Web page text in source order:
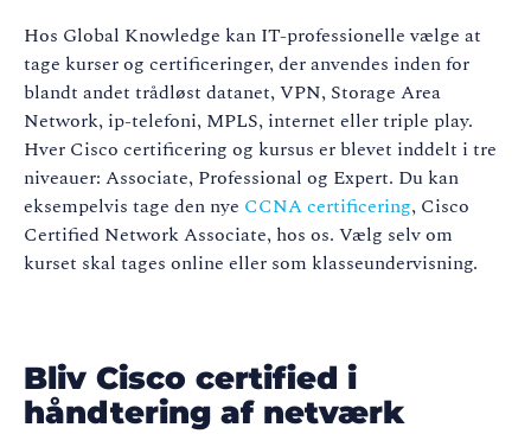
Hos Global Knowledge kan IT-professionelle vælge at
tage kurser og certificeringer, der anvendes inden for
blandt andet trådløst datanet, VPN, Storage Area
Network, ip-telefoni, MPLS, internet eller triple play.
Hver Cisco certificering og kursus er blevet inddelt i tre
niveauer: Associate, Professional og Expert. Du kan
eksempelvis tage den nye CCNA certificering, Cisco
Certified Network Associate, hos os. Vælg selv om
kurset skal tages online eller som klasseundervisning.
Bliv Cisco certified i
håndtering af netværk